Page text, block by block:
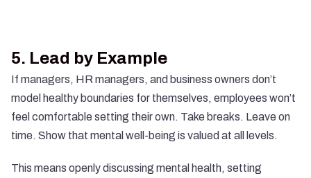
5. Lead by Example
If managers, HR managers, and business owners don’t
model healthy boundaries for themselves, employees won’t
feel comfortable setting their own. Take breaks. Leave on
time. Show that mental well-being is valued at all levels.
This means openly discussing mental health, setting